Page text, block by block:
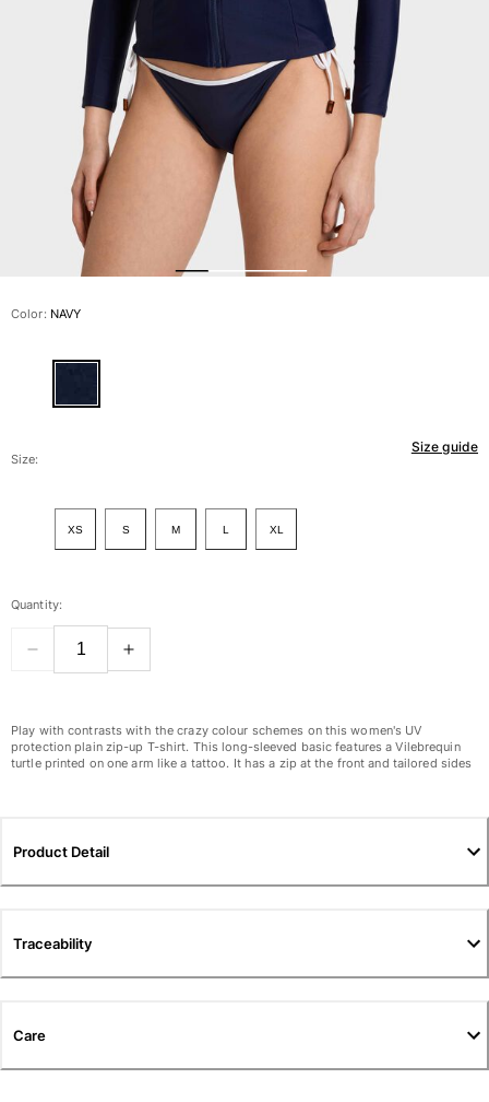
View all Men's swimwear
Men Clothing
Polos
Shirts
Bermuda Shorts
Sweaters And Cardigans
Outerwear
Sweatshirts and Hoodies
T-shirts
View all Women
Swimwear
Bottoms
View all Swimwear
Clothing
Shirts
View all Clothing
Color: NAVY
Size guide
Size:
XS S M L XL
Quantity:
Play with contrasts with the crazy colour schemes on this women's UV
protection plain zip-up T-shirt. This long-sleeved basic features a Vilebrequin
turtle printed on one arm like a tattoo. It has a zip at the front and tailored sides
Product Detail
Traceability
Care